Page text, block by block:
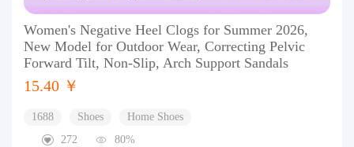
Women's Negative Heel Clogs for Summer 2026,
New Model for Outdoor Wear, Correcting Pelvic
Forward Tilt, Non-Slip, Arch Support Sandals
15.40 ￥
1688 Shoes
Home Shoes
272
80%